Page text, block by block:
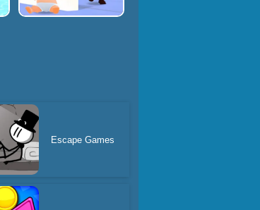
Escape Games